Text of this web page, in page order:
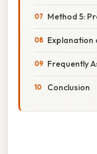
Method 5:
Explanation
Frequently
Conclusion